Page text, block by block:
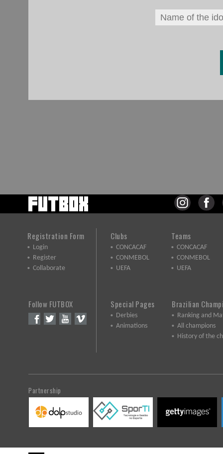
Registration Form
Login
Register
Collaborate
Follow FUTBOX
Clubs
CONCACAF
CONMEBOL
UEFA
Teams
CONCACAF
CONMEBOL
UEFA
Special Pages
Derbies
Animations
Brazilian
Ranking and
All champions
History of the
Partnership